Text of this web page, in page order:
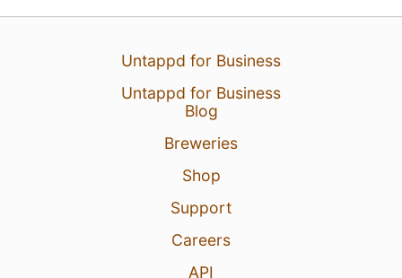
Untappd for Business
Untappd for Business
Blog
Breweries
Shop
Support
Careers
API